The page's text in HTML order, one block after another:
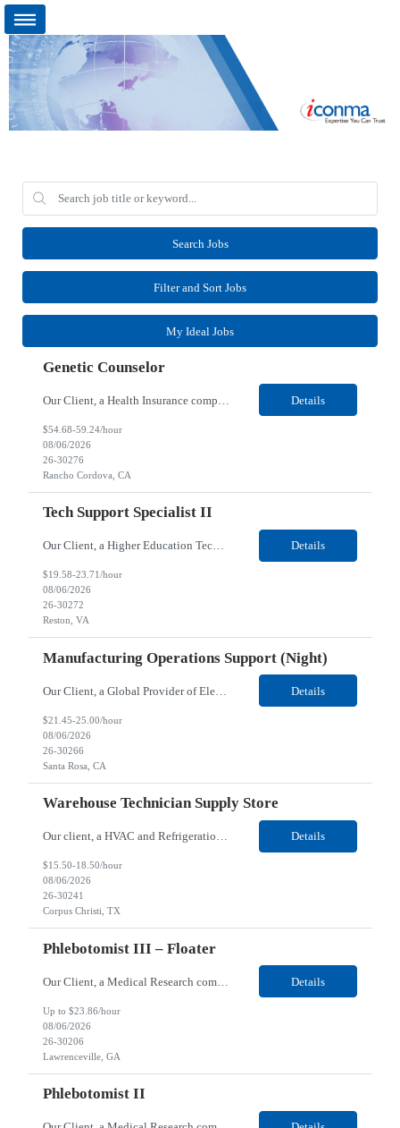
Search Jobs
Filter and Sort Jobs
My Ideal Jobs
Genetic Counselor
Details
$54.68-59.24/hour
08/06/2026
26-30276
Rancho Cordova, CA
Tech Support Specialist II
Our Client, a Higher Education Technology company, is looking for a Tech Support Specialist II for their Reston, VA location. Responsibilities: Deploy new computers to customers. Also evaluate, refurbish, and redeploy computers. Troubleshoot user problems at the desktop. Independently resolves hardware break-fix issues, network connectivity and application related questions ... Details
$19.58-23.71/hour
08/06/2026
26-30272
Reston, VA
Manufacturing Operations Support (Night)
Our Client, a Global Provider of Electronic Design and Test Solution company, is looking for a Manufacturing Operations Support (Night) for their Santa Rosa, CA location. Responsibilities: Responsible for the production of circuits. Responsible for the quality and consistency of the parts; your work affects the quality and function of thin film circuits. An o... Details
$21.45-25.00/hour
08/06/2026
26-30266
Santa Rosa, CA
Warehouse Technician Supply Store
Our client, a HVAC and Refrigeration Organization company, is looking for a Warehouse Technician Supply Store for their Corpus Christi¸ TX location. Responsibilities: Other duties may be assigned. Using material handling equipment, inbound and outbound shipments, loads and unloads trucks, locates and picks material into/out of warehouse racks and between locations, Log inbou... Details
$15.50-18.50/hour
08/06/2026
26-30241
Corpus Christi, TX
Phlebotomist III – Floater
Our Client, a Medical Research company, is looking for a Phlebotomist III - Floater for their Lawrenceville, GA location. Responsibilities: The Phlebotomist III represents the face of the company to patients who come in, both as part of their health routine or for insights into life-defining health decisions. The Phlebotomist III draws quality blood samples from patients and prep... Details
Up to $23.86/hour
08/06/2026
26-30206
Lawrenceville, GA
Phlebotomist II